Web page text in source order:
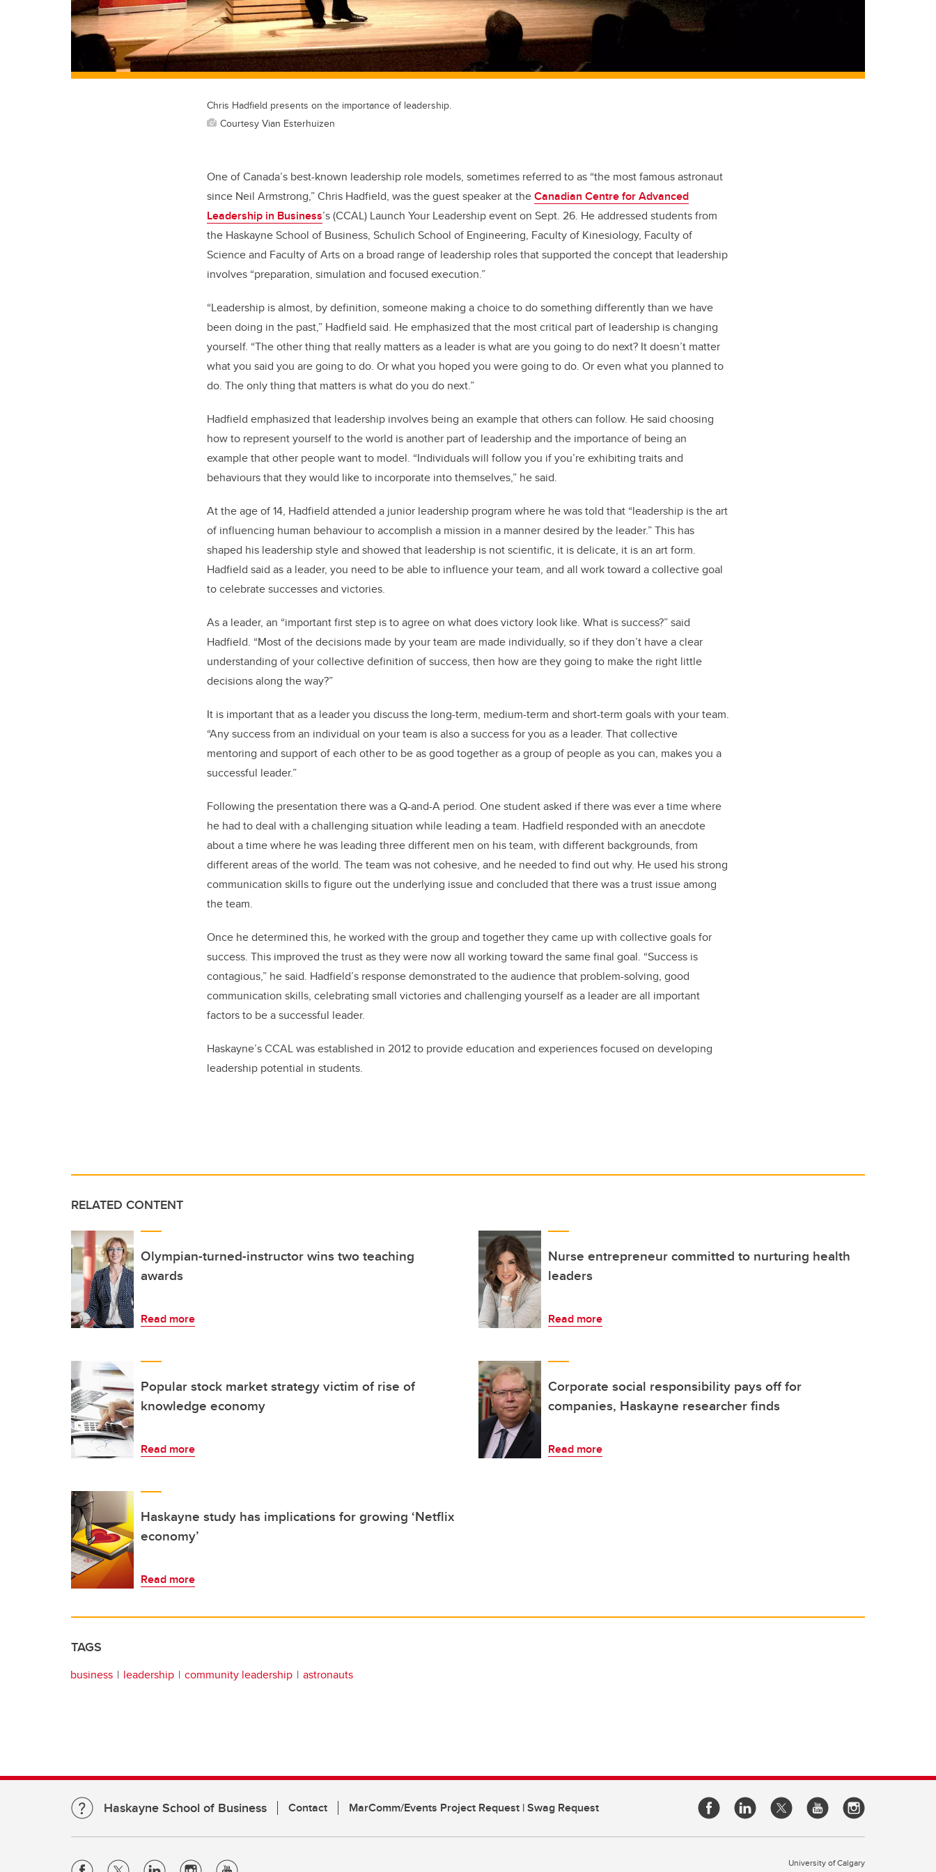
Chris Hadfield presents on the importance of leadership.
Courtesy Vian Esterhuizen
One of Canada’s best-known leadership role models, sometimes referred to as “the most famous astronaut
since Neil Armstrong,” Chris Hadfield, was the guest speaker at theCanadian Centre for Advanced
Leadership in Business’s (CCAL) Launch Your Leadership event on Sept. 26. He addressed students from
the Haskayne School of Business, Schulich School of Engineering, Faculty of Kinesiology, Faculty of
Science and Faculty of Arts on a broad range of leadership roles that supported the concept that leadership
involves “preparation, simulation and focused execution.”
“Leadership is almost, by definition, someone making a choice to do something differently than we have
been doing in the past,” Hadfield said. He emphasized that the most critical part of leadership is changing
yourself. “The other thing that really matters as a leader is what are you going to do next? It doesn’t matter
what you said you are going to do. Or what you hoped you were going to do. Or even what you planned to
do. The only thing that matters is what do you do next.”
Hadfield emphasized that leadership involves being an example that others can follow. He said choosing
how to represent yourself to the world is another part of leadership and the importance of being an
example that other people want to model. “Individuals will follow you if you’re exhibiting traits and
behaviours that they would like to incorporate into themselves,” he said.
At the age of 14, Hadfield attended a junior leadership program where he was told that “leadership is the art
of influencing human behaviour to accomplish a mission in a manner desired by the leader.” This has
shaped his leadership style and showed that leadership is not scientific, it is delicate, it is an art form.
Hadfield said as a leader, you need to be able to influence your team, and all work toward a collective goal
to celebrate successes and victories.
As a leader, an “important first step is to agree on what does victory look like. What is success?” said
Hadfield. “Most of the decisions made by your team are made individually, so if they don’t have a clear
understanding of your collective definition of success, then how are they going to make the right little
decisions along the way?”
It is important that as a leader you discuss the long-term, medium-term and short-term goals with your team.
“Any success from an individual on your team is also a success for you as a leader. That collective
mentoring and support of each other to be as good together as a group of people as you can, makes you a
successful leader.”
Following the presentation there was a Q-and-A period. One student asked if there was ever a time where
he had to deal with a challenging situation while leading a team. Hadfield responded with an anecdote
about a time where he was leading three different men on his team, with different backgrounds, from
different areas of the world. The team was not cohesive, and he needed to find out why. He used his strong
communication skills to figure out the underlying issue and concluded that there was a trust issue among
the team.
Once he determined this, he worked with the group and together they came up with collective goals for
success. This improved the trust as they were now all working toward the same final goal. “Success is
contagious,” he said. Hadfield’s response demonstrated to the audience that problem-solving, good
communication skills, celebrating small victories and challenging yourself as a leader are all important
factors to be a successful leader.
Haskayne’s CCAL was established in 2012 to provide education and experiences focused on developing
leadership potential in students.
RELATED CONTENT
Olympian-turned-instructor wins two teaching
awards
Read more
Nurse entrepreneur committed to nurturing health
leaders
Read more
Popular stock market strategy victim of rise of
knowledge economy
Read more
Corporate social responsibility pays off for
companies, Haskayne researcher finds
Read more
Haskayne study has implications for growing ‘Netflix
economy’
Read more
TAGS
business leadership community leadership astronauts
Haskayne School of Business Contact MarComm/Events Project Request | Swag Request
University of Calgary